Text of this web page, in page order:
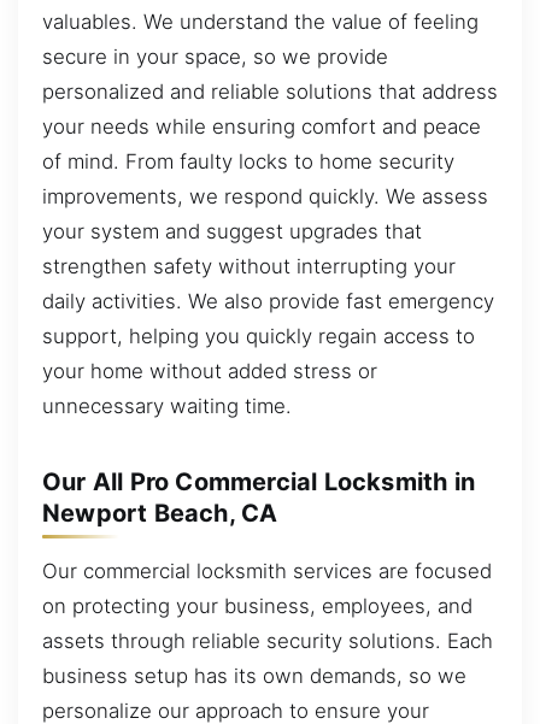
valuables. We understand the value of feeling
secure in your space, so we provide
personalized and reliable solutions that address
your needs while ensuring comfort and peace
of mind. From faulty locks to home security
improvements, we respond quickly. We assess
your system and suggest upgrades that
strengthen safety without interrupting your
daily activities. We also provide fast emergency
support, helping you quickly regain access to
your home without added stress or
unnecessary waiting time.
Our All Pro Commercial Locksmith in
Newport Beach, CA
Our commercial locksmith services are focused
on protecting your business, employees, and
assets through reliable security solutions. Each
business setup has its own demands, so we
personalize our approach to ensure your